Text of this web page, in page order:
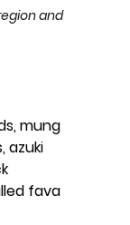
and
mung
azuki
fava